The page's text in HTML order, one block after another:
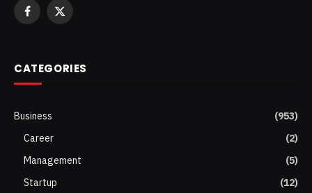
Facebook
X
CATEGORIES
Business
(953)
Career
(2)
Management
(5)
Startup
(12)